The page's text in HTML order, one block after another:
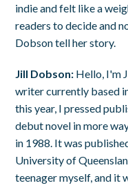
indie and felt like a
readers to decide and
Dobson tell her story.
Jill Dobson: Hello, I'm
writer currently based
this year, I pressed
debut novel in more
in 1988. It was
University of
teenager myself, and it